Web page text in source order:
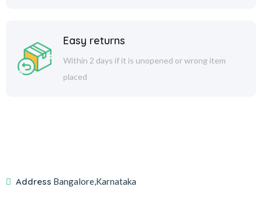
Easy returns
Within 2 days if it is unopened or wrong item
placed
Address Bangalore,Karnataka